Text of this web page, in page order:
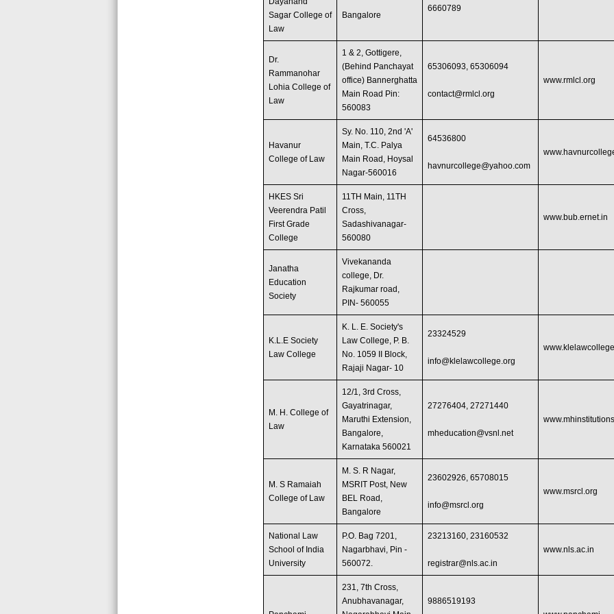
Sagar College of
Law
Bangalore
6660789
Dr.
Rammanohar
Lohia College of
Law
1 & 2, Gottigere,
(Behind Panchayat
office) Bannerghatta
Main Road Pin:
560083
65306093, 65306094
contact@rmlcl.org
www.rmlcl.org
Havanur
College of Law
Sy. No. 110, 2nd 'A'
Main, T.C. Palya
Main Road, Hoysal
Nagar-560016
64536800
havnurcollege@yahoo.com
HKES Sri
Veerendra Patil
First Grade
College
11TH Main, 11TH
Cross,
Sadashivanagar-
560080
www.bub.ernet.in
Janatha
Education
Society
Vivekananda
college, Dr.
Rajkumar road,
PIN- 560055
K.L.E Society
Law College
K. L. E. Society's
Law College, P. B.
No. 1059 II Block,
Rajaji Nagar- 10
23324529
info@klelawcollege.org
M. H. College of
Law
12/1, 3rd Cross,
Gayatrinagar,
Maruthi Extension,
Bangalore,
Karnataka 560021
27276404, 27271440
mheducation@vsnl.net
M. S Ramaiah
College of Law
M. S. R Nagar,
MSRIT Post, New
BEL Road,
Bangalore
23602926, 65708015
info@msrcl.org
www.msrcl.org
National Law
School of India
University
P.O. Bag 7201,
Nagarbhavi, Pin -
560072.
23213160, 23160532
registrar@nls.ac.in
www.nls.ac.in
231, 7th Cross,
Anubhavanagar,
9886519193